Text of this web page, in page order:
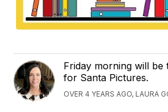
Friday morning will be
for Santa Pictures.
OVER 4 YEARS AGO, LAURA